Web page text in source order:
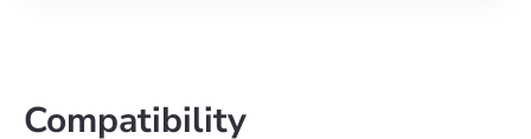
Compatibility